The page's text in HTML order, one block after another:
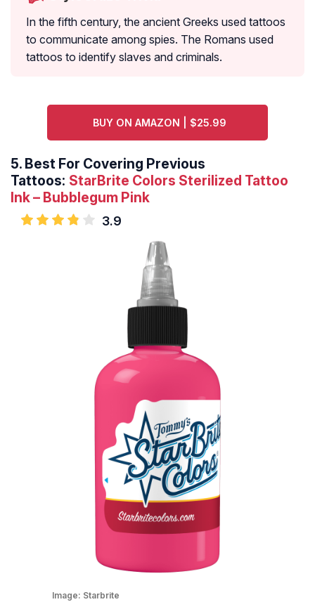
In the fifth century, the ancient Greeks used tattoos
to communicate among spies. The Romans used
tattoos to identify slaves and criminals.
BUY ON AMAZON | $25.99
5. Best For Covering Previous
Tattoos: StarBrite Colors Sterilized Tattoo
Ink – Bubblegum Pink
3.9
Image: Starbrite